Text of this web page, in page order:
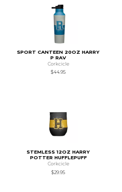
SPORT CANTEEN 20OZ HARRY
P RAV
Corkcicle
$44.95
STEMLESS 12OZ HARRY
POTTER HUFFLEPUFF
Corkcicle
$29.95